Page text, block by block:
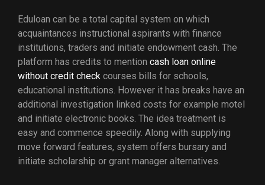
Eduloan can be a total capital system on which
acquaintances instructional aspirants with finance
institutions, traders and initiate endowment cash. The
platform has credits to mention cash loan online
without credit check courses bills for schools,
educational institutions. However it has breaks have an
additional investigation linked costs for example motel
and initiate electronic books. The idea treatment is
easy and commence speedily. Along with supplying
move forward features, system offers bursary and
initiate scholarship or grant manager alternatives.